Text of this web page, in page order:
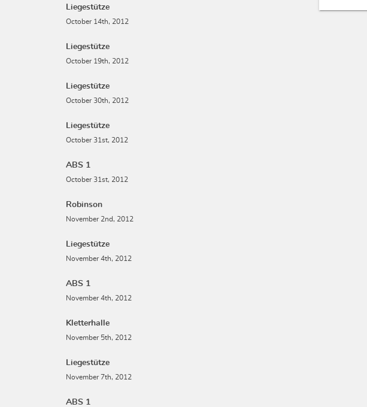
Liegestütze
October 14th, 2012
Liegestütze
October 19th, 2012
Liegestütze
October 30th, 2012
Liegestütze
October 31st, 2012
ABS 1
October 31st, 2012
Robinson
November 2nd, 2012
Liegestütze
November 4th, 2012
ABS 1
November 4th, 2012
Kletterhalle
November 5th, 2012
Liegestütze
November 7th, 2012
ABS 1